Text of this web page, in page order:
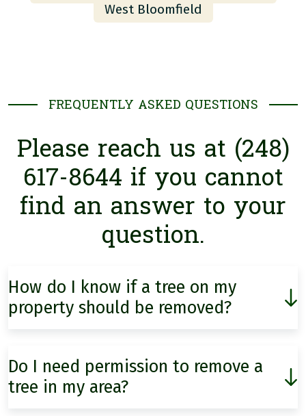
West Bloomfield
FREQUENTLY ASKED QUESTIONS
Please reach us at (248)
617-8644 if you cannot
find an answer to your
question.
How do I know if a tree on my
property should be removed?
Do I need permission to remove a
tree in my area?